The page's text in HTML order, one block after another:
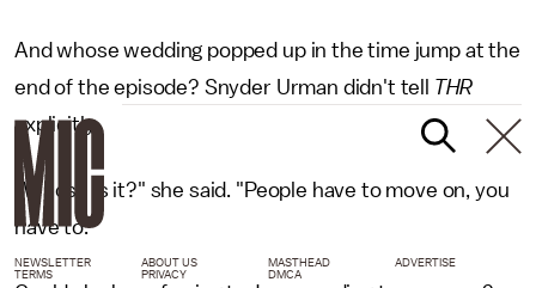
And whose wedding popped up in the time jump at the
end of the episode? Snyder Urman didn't tell THR
explicitly.
"Whose is it?" she said. "People have to move on, you
have to."
NEWSLETTER ABOUT US MASTHEAD
ADVERTISE
TERMS
PRIVACY DMCA